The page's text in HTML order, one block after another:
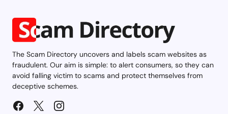
The Scam Directory uncovers and labels scam websites as
fraudulent. Our aim is simple: to alert consumers, so they can
avoid falling victim to scams and protect themselves from
deceptive schemes.